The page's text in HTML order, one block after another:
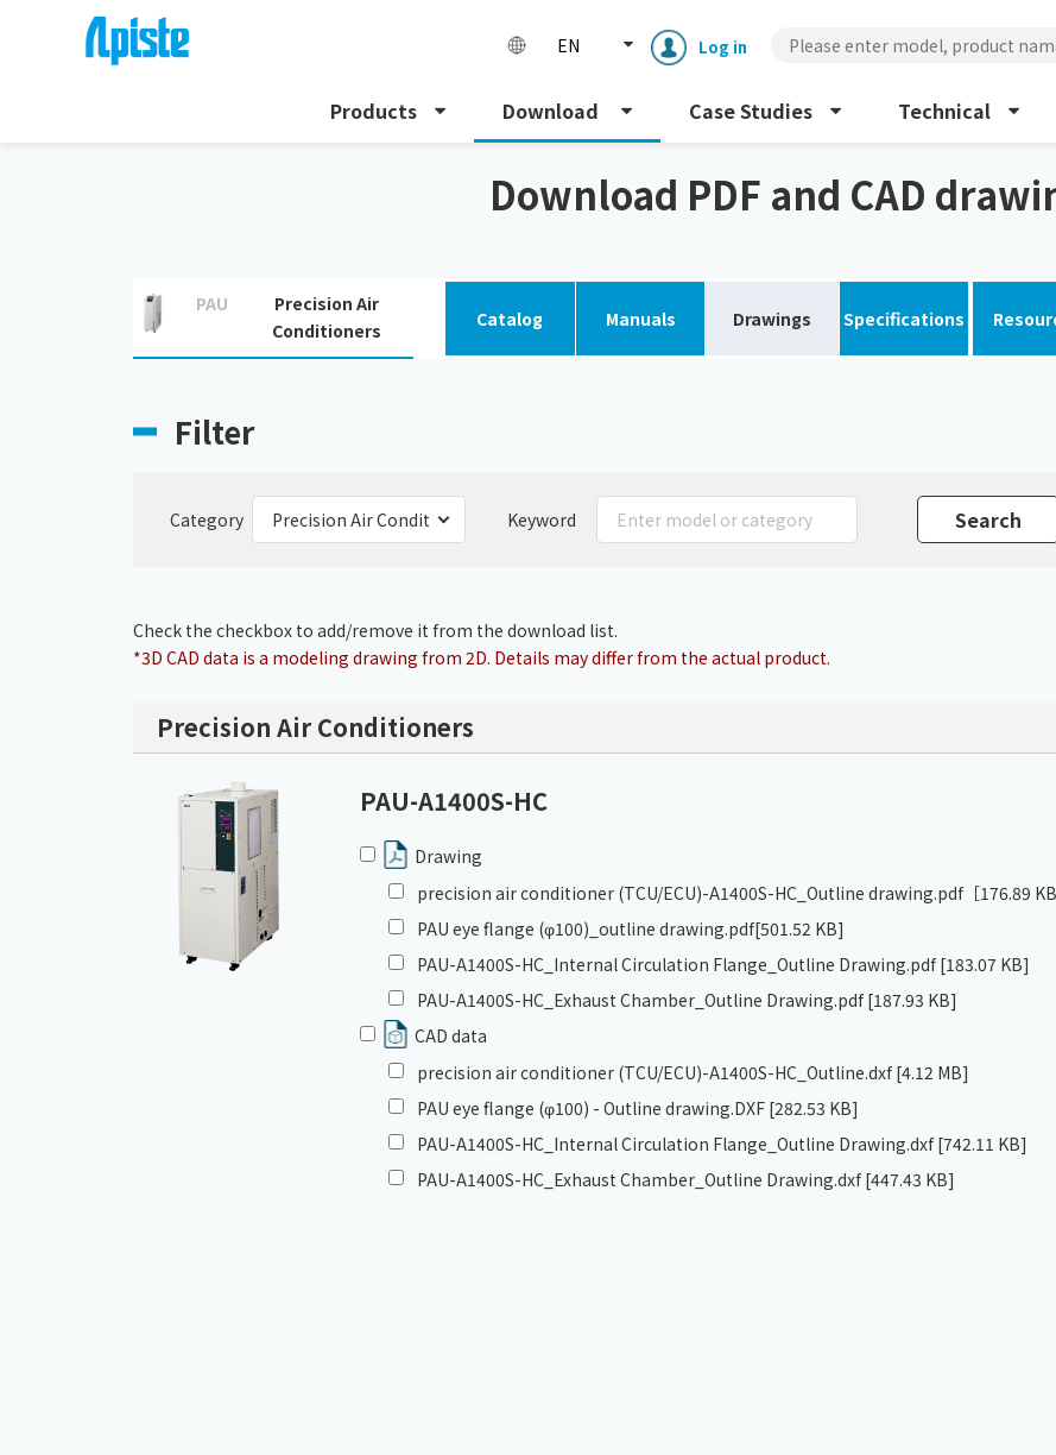
EN Log in
Products Download Case Studies Technical
Precision Air Conditioners
Download PDF and CAD
PAU
Precision Air
Conditioners
Catalog Manuals Drawings Specifications
Filter
Category Keyword
Check the checkbox to add/remove it from the download list.
*3D CAD data is a modeling drawing from 2D. Details may differ from the actual product.
Precision Air Conditioners
PAU-A1400S-HC
Drawing
precision air conditioner (TCU/ECU)-A1400S-HC_Outline drawing.pdf［176.89 KB
PAU eye flange (φ100)_outline drawing.pdf[501.52 KB]
PAU-A1400S-HC_Internal Circulation Flange_Outline Drawing.pdf[183.07 KB]
PAU-A1400S-HC_Exhaust Chamber_Outline Drawing.pdf[187.93 KB]
CAD data
precision air conditioner (TCU/ECU)-A1400S-HC_Outline.dxf[4.12 MB]
PAU eye flange (φ100) - Outline drawing.DXF [282.53 KB]
PAU-A1400S-HC_Internal Circulation Flange_Outline Drawing.dxf[742.11 KB]
PAU-A1400S-HC_Exhaust Chamber_Outline Drawing.dxf[447.43 KB]